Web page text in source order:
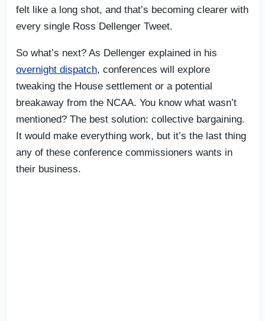
felt like a long shot, and that’s becoming clearer with
every single Ross Dellenger Tweet.
So what’s next? As Dellenger explained in his
overnight dispatch, conferences will explore
tweaking the House settlement or a potential
breakaway from the NCAA. You know what wasn’t
mentioned? The best solution: collective bargaining.
It would make everything work, but it’s the last thing
any of these conference commissioners wants in
their business.